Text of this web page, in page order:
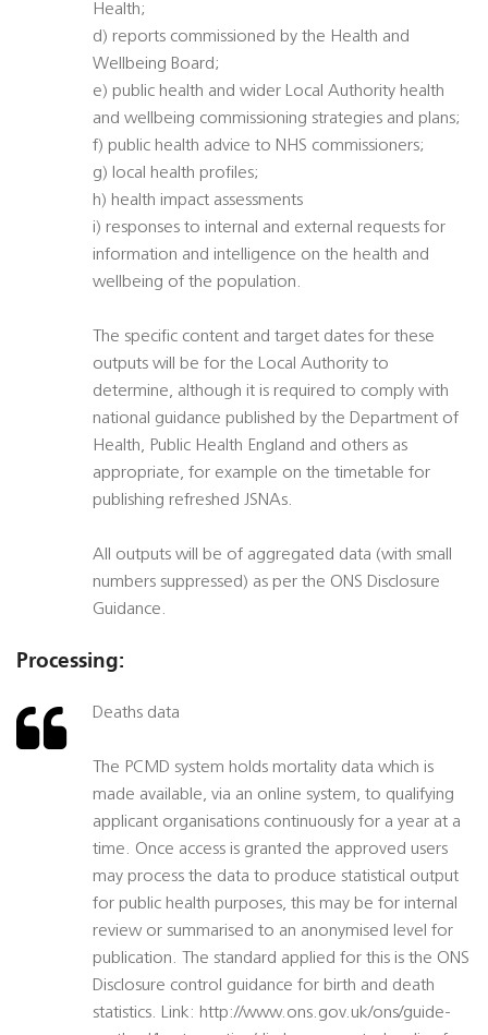
Health;
d) reports commissioned by the Health and
Wellbeing Board;
e) public health and wider Local Authority health
and wellbeing commissioning strategies and plans;
f) public health advice to NHS commissioners;
g) local health profiles;
h) health impact assessments
i) responses to internal and external requests for
information and intelligence on the health and
wellbeing of the population.
The specific content and target dates for these
outputs will be for the Local Authority to
determine, although it is required to comply with
national guidance published by the Department of
Health, Public Health England and others as
appropriate, for example on the timetable for
publishing refreshed JSNAs.
All outputs will be of aggregated data (with small
numbers suppressed) as per the ONS Disclosure
Guidance.
Processing:
Deaths data
The PCMD system holds mortality data which is
made available, via an online system, to qualifying
applicant organisations continuously for a year at a
time. Once access is granted the approved users
may process the data to produce statistical output
for public health purposes, this may be for internal
review or summarised to an anonymised level for
publication. The standard applied for this is the ONS
Disclosure control guidance for birth and death
statistics. Link: http://www.ons.gov.uk/ons/guide-